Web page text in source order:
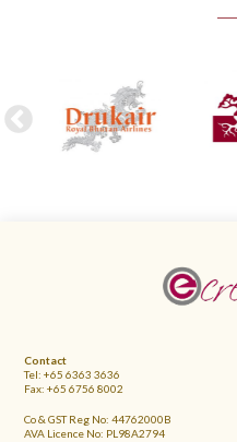
FOOTER
Contact
Tel: +65 6363 3636
Fax: +65 6756 8002
Co & GST Reg No: 44762000B
AVA Licence No: PL98A2794